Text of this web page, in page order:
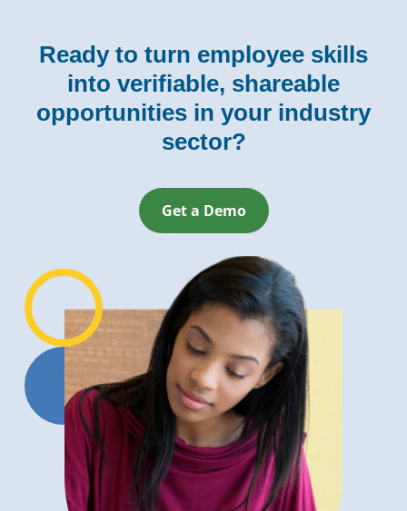
Ready to turn employee skills
into verifiable, shareable
opportunities in your industry
sector?
Get a Demo